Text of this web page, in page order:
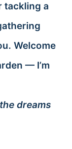
tackling a
Welcome
— I’m
dreams